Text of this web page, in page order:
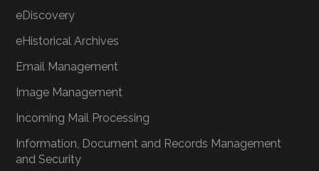
eDiscovery
eHistorical Archives
Email Management
Image Management
Incoming Mail Processing
Information, Document and Records Management
and Security